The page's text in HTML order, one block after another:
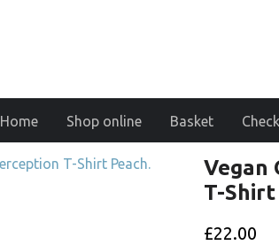
Home Shop online Basket
Vegan
T-Shirt
£22.00